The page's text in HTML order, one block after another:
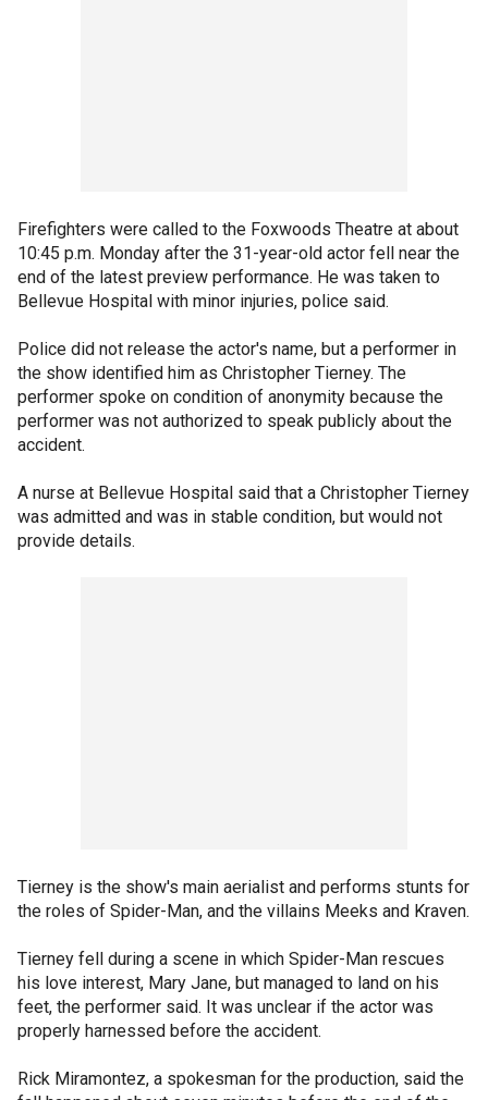
Firefighters were called to the Foxwoods Theatre at about
10:45 p.m. Monday after the 31-year-old actor fell near the
end of the latest preview performance. He was taken to
Bellevue Hospital with minor injuries, police said.
Police did not release the actor's name, but a performer in
the show identified him as Christopher Tierney. The
performer spoke on condition of anonymity because the
performer was not authorized to speak publicly about the
accident.
A nurse at Bellevue Hospital said that a Christopher Tierney
was admitted and was in stable condition, but would not
provide details.
Tierney is the show's main aerialist and performs stunts for
the roles of Spider-Man, and the villains Meeks and Kraven.
Tierney fell during a scene in which Spider-Man rescues
his love interest, Mary Jane, but managed to land on his
feet, the performer said. It was unclear if the actor was
properly harnessed before the accident.
Rick Miramontez, a spokesman for the production, said the